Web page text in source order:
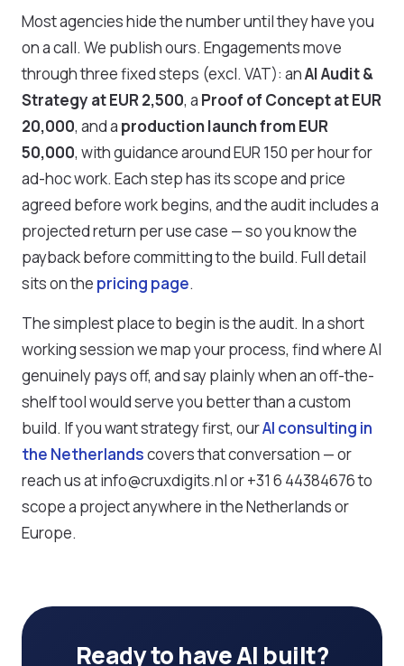
Most agencies hide the number until they have you
on a call. We publish ours. Engagements move
through three fixed steps (excl. VAT): anAI Audit &
Strategy at EUR 2,500, a Proof of Concept at EUR
20,000, and a production launch from EUR
50,000, with guidance around EUR 150 per hour for
ad-hoc work. Each step has its scope and price
agreed before work begins, and the audit includes a
projected return per use case — so you know the
payback before committing to the build. Full detail
sits on the pricing page.
The simplest place to begin is the audit. In a short
working session we map your process, find where AI
genuinely pays off, and say plainly when an off-the-
shelf tool would serve you better than a custom
build. If you want strategy first, ourAI consulting in
the Netherlandscovers that conversation — or
reach us at info@cruxdigits.nl or +31 6 44384676 to
scope a project anywhere in the Netherlands or
Europe.
Ready to have AI built?